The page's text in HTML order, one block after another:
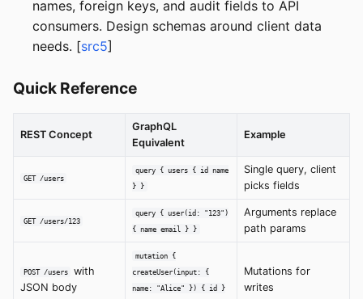
names, foreign keys, and audit fields to API
consumers. Design schemas around client data
needs. [src5]
Quick Reference
REST Concept
GraphQL
Equivalent
Example
GET /users
query { users { id name
} }
Single query, client
picks fields
GET /users/123
query { user(id: "123")
{ name email } }
Arguments replace
path params
POST /users
with
JSON body
mutation {
createUser(input: {
name: "Alice" }) { id }
Mutations for
writes